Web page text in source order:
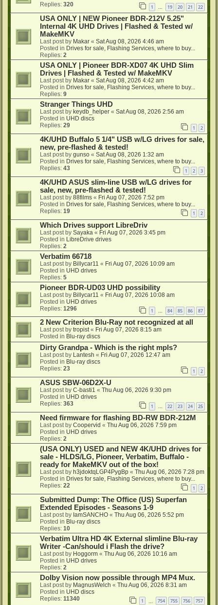
Replies: 320 1 … 19 20 21 22
USA ONLY | NEW Pioneer BDR-212V 5.25"
Internal 4K UHD Drives | Flashed & Tested w/
MakeMKV
Last post by Makar « Sat Aug 08, 2026 4:46 am
Posted in Drives for sale, Flashing Services, where to buy...
Replies: 2
USA ONLY | Pioneer BDR-XD07 4K UHD Slim
Drives | Flashed & Tested w/ MakeMKV
Last post by Makar « Sat Aug 08, 2026 4:42 am
Posted in Drives for sale, Flashing Services, where to buy...
Replies: 9
Stranger Things UHD
Last post by keydb_helper « Sat Aug 08, 2026 2:56 am
Posted in UHD discs
Replies: 29 1 2
4K/UHD Buffalo 5 1/4" USB w/LG drives for sale,
new, pre-flashed & tested!
Last post by gunso « Sat Aug 08, 2026 1:32 am
Posted in Drives for sale, Flashing Services, where to buy...
Replies: 43 1 2 3
4K/UHD ASUS slim-line USB w/LG drives for
sale, new, pre-flashed & tested!
Last post by 88films « Fri Aug 07, 2026 7:52 pm
Posted in Drives for sale, Flashing Services, where to buy...
Replies: 19 1 2
Which Drives support LibreDriv
Last post by Sayaka « Fri Aug 07, 2026 3:45 pm
Posted in LibreDrive drives
Replies: 2
Verbatim 66718
Last post by Billycar11 « Fri Aug 07, 2026 10:09 am
Posted in UHD drives
Replies: 5
Pioneer BDR-UD03 UHD possibility
Last post by Billycar11 « Fri Aug 07, 2026 10:08 am
Posted in UHD drives
Replies: 1296 1 … 84 85 86 87
2 New Criterion Blu-Ray not recognized at all
Last post by tropist« Fri Aug 07, 2026 8:15 am
Posted in Blu-ray discs
Dirty Grandpa - Which is the right mpls?
Last post by Lantesh « Fri Aug 07, 2026 12:47 am
Posted in Blu-ray discs
Replies: 23 1 2
ASUS SBW-06D2X-U
Last post by C-basti1 « Thu Aug 06, 2026 9:30 pm
Posted in UHD drives
Replies: 363 1 22 23 24 25
Need firmware for flashing BD-RW BDR-212M
Last post by Coopervid « Thu Aug 06, 2026 7:59 pm
Posted in UHD drives
Replies: 2
(USA ONLY) USED and NEW 4K/UHD drives for
sale - HLDS/LG, Pioneer, Verbatim, Buffalo -
ready for MakeMKV out of the box!
Last post by h3jdoktqLGP4PygBp « Thu Aug 06, 2026 7:28 pm
Posted in Drives for sale, Flashing Services, where to buy...
Replies: 22 1 2
Submitted Dump: The Office (US) Superfan
Extended Episodes - Seasons 1-9
Last post by IamSANCHO « Thu Aug 06, 2026 5:52 pm
Posted in Blu-ray discs
Replies: 10
Verbatim Ultra HD 4K External slimline Blu-ray
Writer -Can/should i Flash the drive?
Last post by Hoggorm « Thu Aug 06, 2026 10:16 am
Posted in UHD drives
Replies: 2
Dolby Vision now possible through MP4 Mux.
Last post by MagnusWelch « Thu Aug 06, 2026 8:31 am
Posted in UHD discs
Replies: 11340 1 754 755 756 757